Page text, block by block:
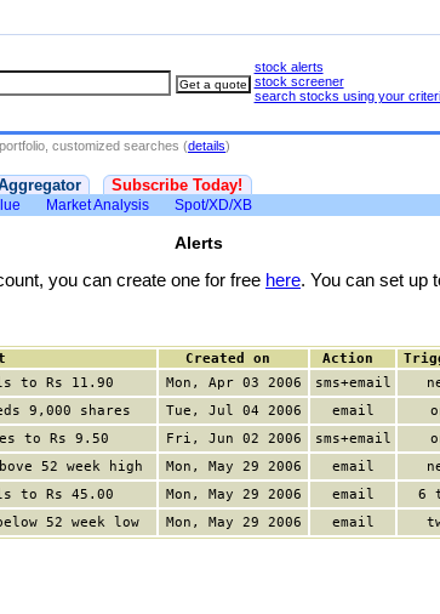
stock alerts
stock screener
search stocks using your
customized searches (details)
Subscribe Today!
Market Analysis Spot/XD/XB
Alerts
you can create one for free here. You can set up
Created on Action
to Rs 11.90 Mon, Apr 03 2006 sms+email
9,000 shares Tue, Jul 04 2006 email
to Rs 9.50 Fri, Jun 02 2006 sms+email
52 week high Mon, May 29 2006 email
to Rs 45.00 Mon, May 29 2006 email
6
52 week low Mon, May 29 2006 email